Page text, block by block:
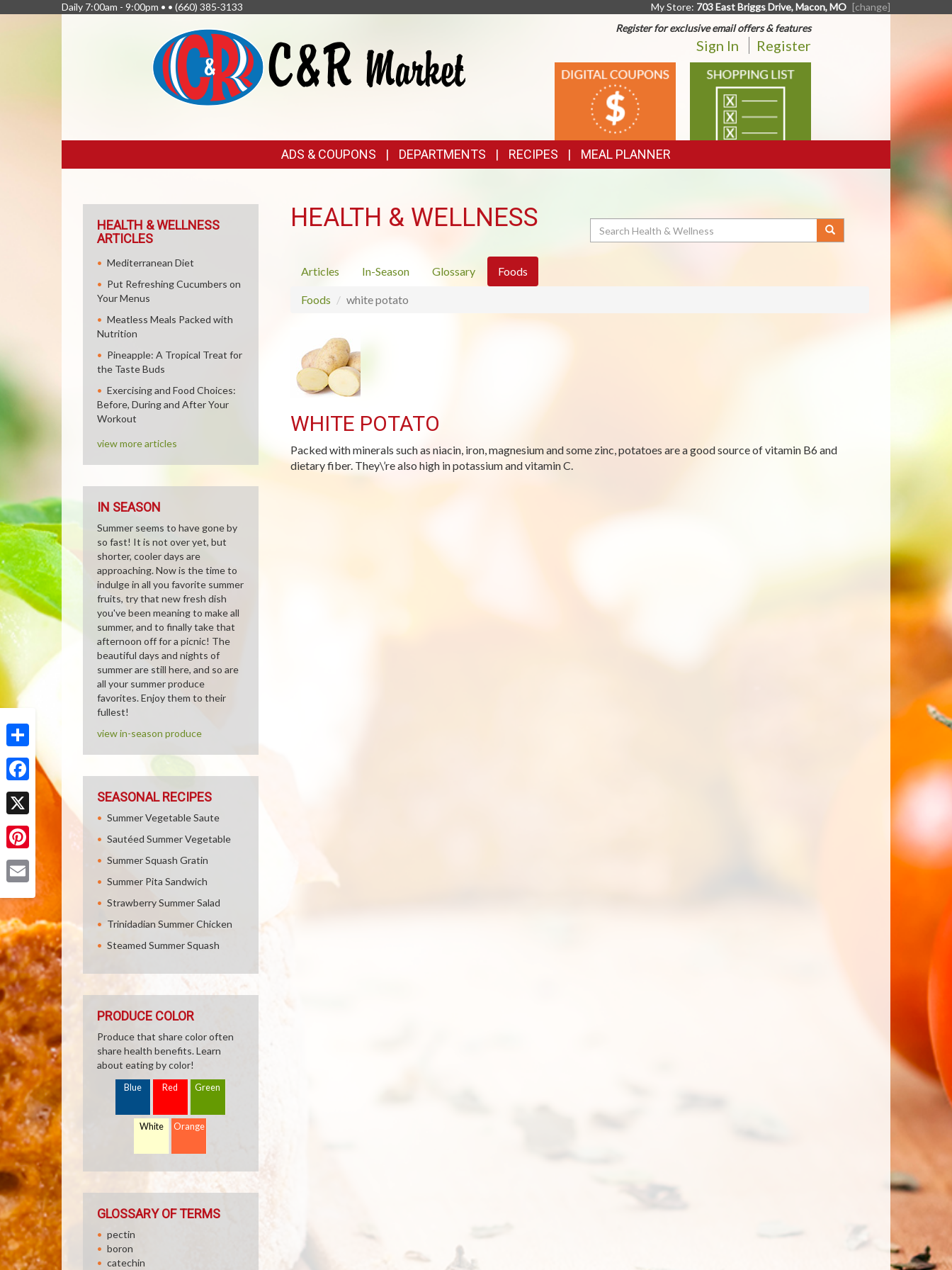
Share
Facebook
X
Pinterest
Daily 7:00am - 9:00pm • • (660) 385-3133 My Store: 703 East Briggs Drive, Macon, MO [change]
Register for exclusive email offers & features
Sign In Register
DIGITAL
COUPONS
SHOPPING
LIST
LINKS
ADS & COUPONS DEPARTMENTS RECIPES MEAL PLANNER
HEALTH & WELLNESS Search
Articles In-Season Glossary Foods
Foods white potato
WHITE POTATO
Packed with minerals such as niacin, iron, magnesium and some zinc, potatoes are a good source of vitamin B6 and
dietary fiber. They\’re also high in potassium and vitamin C.
HEALTH & WELLNESS
ARTICLES
Mediterranean Diet
Put Refreshing Cucumbers on
Your Menus
Meatless Meals Packed with
Nutrition
Pineapple: A Tropical Treat for
the Taste Buds
Exercising and Food Choices:
Before, During and After Your
Workout
view more articles
IN SEASON
Summer seems to have gone by
so fast! It is not over yet, but
shorter, cooler days are
approaching. Now is the time to
indulge in all you favorite summer
fruits, try that new fresh dish
you've been meaning to make all
summer, and to finally take that
afternoon off for a picnic! The
beautiful days and nights of
summer are still here, and so are
all your summer produce
favorites. Enjoy them to their
fullest!
view in-season produce
SEASONAL RECIPES
Summer Vegetable Saute
Sautéed Summer Vegetable
Summer Squash Gratin
Summer Pita Sandwich
Strawberry Summer Salad
Trinidadian Summer Chicken
Steamed Summer Squash
PRODUCE COLOR
Produce that share color often
share health benefits. Learn
about eating by color!
Blue Red Green
White Orange
GLOSSARY OF TERMS
pectin
boron
catechin